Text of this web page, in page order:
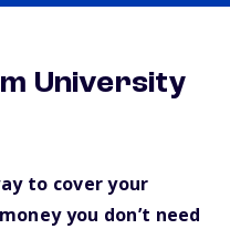
University
to cover your
you don’t need